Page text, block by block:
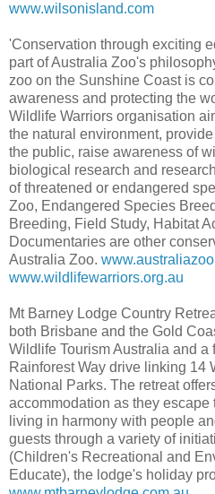
www.wilsonisland.com
'Conservation through exciting
part of Australia Zoo's
zoo on the Sunshine Coast is
awareness and protecting the
Wildlife Warriors organisation
the natural environment,
the public, raise awareness of
biological research and
of threatened or endangered
Zoo, Endangered Species
Breeding, Field Study, Habitat
Documentaries are other
Australia Zoo.
www.wildlifewarriors.org.au
Mt Barney Lodge Country
both Brisbane and the Gold
Wildlife Tourism Australia and a
Rainforest Way drive linking 14
National Parks. The retreat
accommodation as they escape
living in harmony with people
guests through a variety of
(Children's Recreational and
Educate), the lodge's holiday